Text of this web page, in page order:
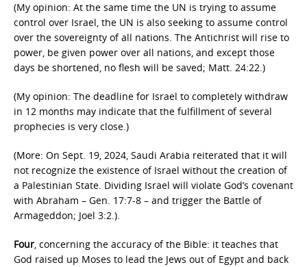
(My opinion: At the same time the UN is trying to assume
control over Israel, the UN is also seeking to assume control
over the sovereignty of all nations. The Antichrist will rise to
power, be given power over all nations, and except those
days be shortened, no flesh will be saved; Matt. 24:22.)
(My opinion: The deadline for Israel to completely withdraw
in 12 months may indicate that the fulfillment of several
prophecies is very close.)
(More: On Sept. 19, 2024, Saudi Arabia reiterated that it will
not recognize the existence of Israel without the creation of
a Palestinian State. Dividing Israel will violate God’s covenant
with Abraham – Gen. 17:7-8 – and trigger the Battle of
Armageddon; Joel 3:2.).
Four, concerning the accuracy of the Bible: it teaches that
God raised up Moses to lead the Jews out of Egypt and back